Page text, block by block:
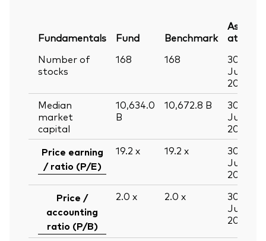
Fundamentals Fund Benchmark
As
at
Number of
stocks
168 168
30
Jun
2026
Median
market
capital
10,634.0
B
10,672.8 B
30
Jun
2026
Price earning
/ ratio (P/E)
19.2 x 19.2 x
30
Jun
2026
Price /
accounting
ratio (P/B)
2.0 x 2.0 x
30
Jun
2026